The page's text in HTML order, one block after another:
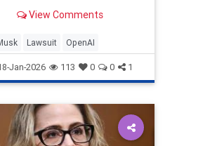
View Comments
Lawsuit OpenAI
Jan-2026 113 0 0 1